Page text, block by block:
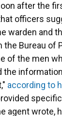
after the
officers
warden and
the Bureau of
of the men
the
according to
agent wrote,